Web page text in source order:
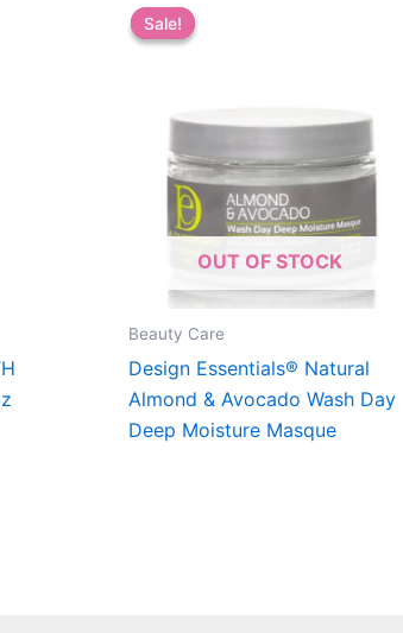
Sale!
OUT OF STOCK
Sale!
Beauty Care
Design Essentials® Natural
Almond & Avocado Wash Day
Deep Moisture Masque